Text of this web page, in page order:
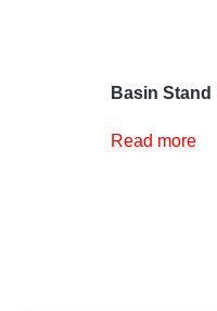
Basin Stand
Read more